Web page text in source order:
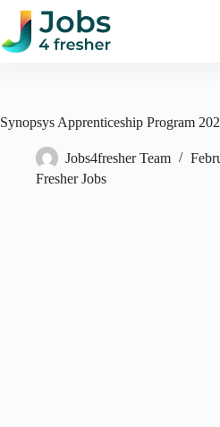
Skip
content
Synopsys Apprenticeship Program
Jobs4fresher Team
Fresher Jobs